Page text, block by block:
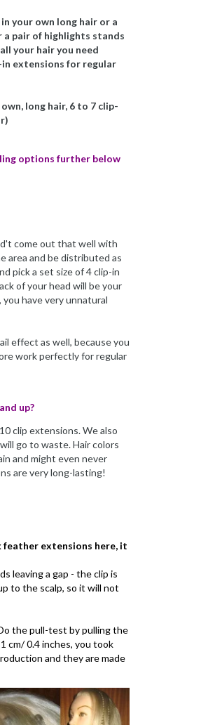
your own long hair or a
pair of highlights stands
your hair you need
in extensions for regular
long hair, 6 to 7 clip-
options further below
come out that well with
area and be distributed as
pick a set size of 4 clip-in
of your head will be your
have very unnatural
effect as well, because you
work perfectly for regular
up?
clip extensions. We also
go to waste. Hair colors
and might even never
are very long-lasting!
feather extensions here, it
leaving a gap - the clip is
to the scalp, so it will not
the pull-test by pulling the
cm/ 0.4 inches, you took
and they are made